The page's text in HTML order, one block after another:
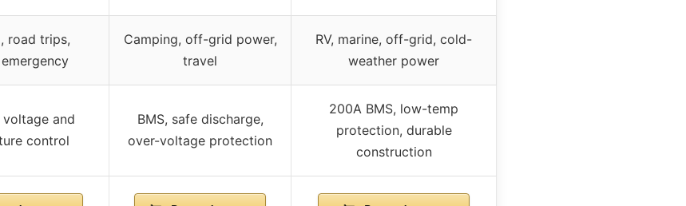
road trips,
Camping, off-grid power,
travel
RV, marine, off-grid, cold-
weather power
voltage and
control
BMS, safe discharge,
over-voltage protection
200A BMS, low-temp
protection, durable
construction